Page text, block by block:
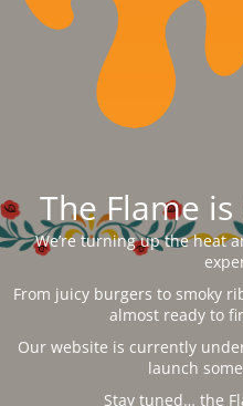
The Flame
We’re turning up the heat
From juicy burgers to smoky
almost ready to
Our website is currently
launch
Stay tuned… the